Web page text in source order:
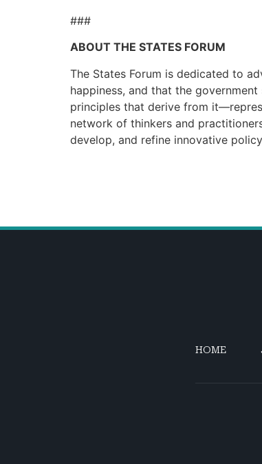
###
ABOUT THE STATES FORUM
The States Forum is dedicated to
happiness, and that the
principles that derive from
network of thinkers and
develop, and refine innovative
HOME